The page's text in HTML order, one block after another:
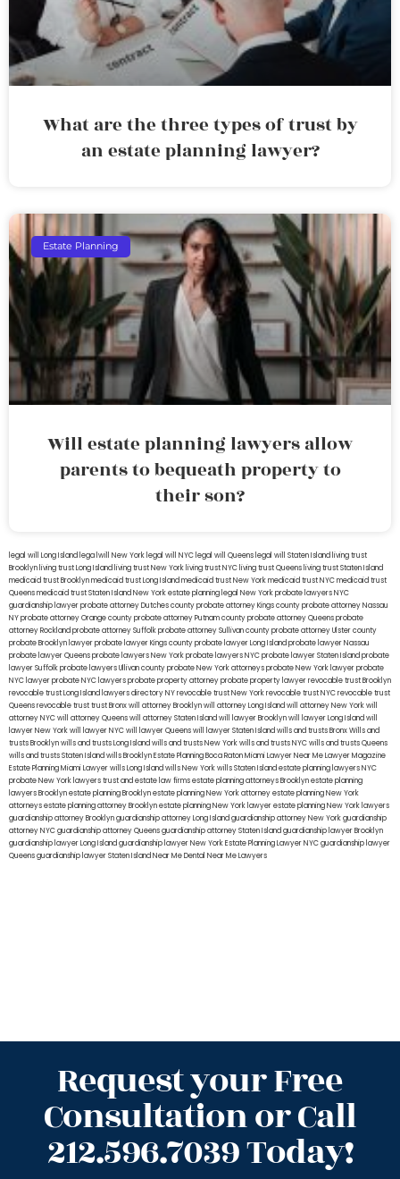
What are the three types of trust by
an estate planning lawyer?
Estate Planning
Will estate planning lawyers allow
parents to bequeath property to
their son?
legal will Long Island lega lwill New York legal will NYC legal will Queens legal will Staten Island living trust
Brooklyn living trust Long Island living trust New York living trust NYC living trust Queens living trust Staten Island
medicaid trust Brooklynmedicaid trust Long Islandmedicaid trust New Yorkmedicaid trust NYCmedicaid trust
Queensmedicaid trust Staten IslandNew York estate planning legal New York probate lawyersNYC
guardianship lawyerprobate attorney Dutches countyprobate attorney Kings countyprobate attorney Nassau
NYprobate attorney Orange countyprobate attorney Putnam countyprobate attorney Queensprobate
attorney Rocklandprobate attorney Suffolkprobate attorney Sullivan countyprobate attorney Ulster county
probate Brooklyn lawyerprobate lawyer Kings countyprobate lawyer Long Islandprobate lawyer Nassau
probate lawyer Queensprobate lawyers New Yorkprobate lawyers NYCprobate lawyer Staten Islandprobate
lawyer Suffolkprobate lawyers Ullivan countyprobate New York attorneysprobate New York lawyerprobate
NYC lawyerprobate NYC lawyersprobate property attorneyprobate property lawyerrevocable trust Brooklyn
revocable trust Long Island lawyers directory NYrevocable trust New Yorkrevocable trust NYCrevocable trust
Queensrevocable trusttrust Bronxwill attorney Brooklynwill attorney Long Islandwill attorney New Yorkwill
attorney NYCwill attorney Queenswill attorney Staten Islandwill lawyer Brooklynwill lawyer Long Islandwill
lawyer New Yorkwill lawyer NYCwill lawyer Queenswill lawyer Staten Islandwills and trusts BronxWills and
trusts Brooklynwills and trusts Long Islandwills and trusts New Yorkwills and trusts NYCwills and trusts Queens
wills and trusts Staten Islandwills BrooklynEstate Planning Boca RatonMiami Lawyer Near MeLawyer Magazine
Estate Planning Miami Lawyerwills Long Islandwills New Yorkwills Staten Islandestate planning lawyers NYC
probate New York lawyerstrust and estate law firmsestate planning attorneys Brooklynestate planning
lawyers Brooklynestate planning Brooklynestate planning New York attorneyestate planning New York
attorneysestate planning attorney Brooklynestate planning New York lawyerestate planning New York lawyers
guardianship attorney Brooklynguardianship attorney Long Islandguardianship attorney New Yorkguardianship
attorney NYCguardianship attorney Queensguardianship attorney Staten Islandguardianship lawyer Brooklyn
guardianship lawyer Long Islandguardianship lawyer New YorkEstate Planning Lawyer NYCguardianship lawyer
Queensguardianship lawyer Staten IslandNear Me Dental Near Me Lawyers
Request your Free
Consultation or Call
212.596.7039 Today!